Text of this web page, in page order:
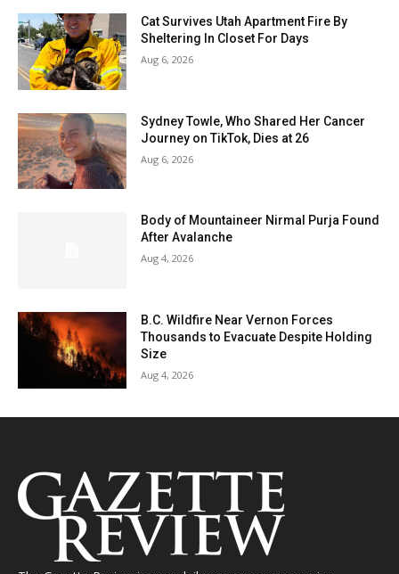
Cat Survives Utah Apartment Fire By
Sheltering In Closet For Days
Aug 6, 2026
Sydney Towle, Who Shared Her Cancer
Journey on TikTok, Dies at 26
Aug 6, 2026
Body of Mountaineer Nirmal Purja Found
After Avalanche
Aug 4, 2026
B.C. Wildfire Near Vernon Forces
Thousands to Evacuate Despite Holding
Size
Aug 4, 2026